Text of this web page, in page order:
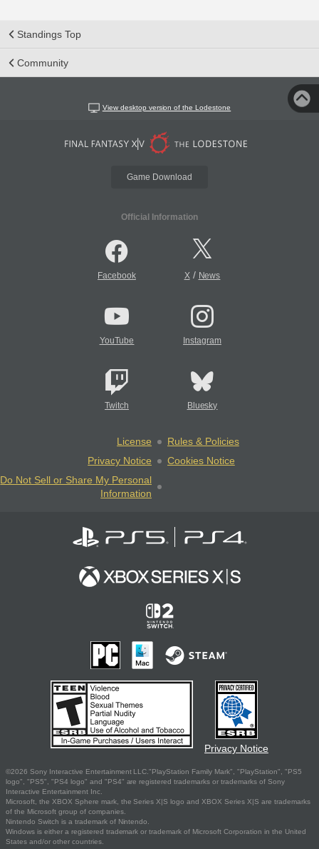
Standings Top
Community
View desktop version of the Lodestone
Game Download
Official Information
Facebook X/ News
YouTube Instagram
Twitch Bluesky
License
Rules & Policies
Privacy Notice
Cookies Notice
Do Not Sell or Share My Personal
Information
Privacy Notice
©2026 Sony Interactive Entertainment LLC."PlayStation Family Mark", "PlayStation", "PS5
logo", "PS5", "PS4 logo" and "PS4" are registered trademarks or trademarks of Sony
Interactive Entertainment Inc.
Microsoft, the XBOX Sphere mark, the Series X|S logo and XBOX Series X|S are trademarks
of the Microsoft group of companies.
Nintendo Switch is a trademark of Nintendo.
Windows is either a registered trademark or trademark of Microsoft Corporation in the United
States and/or other countries.